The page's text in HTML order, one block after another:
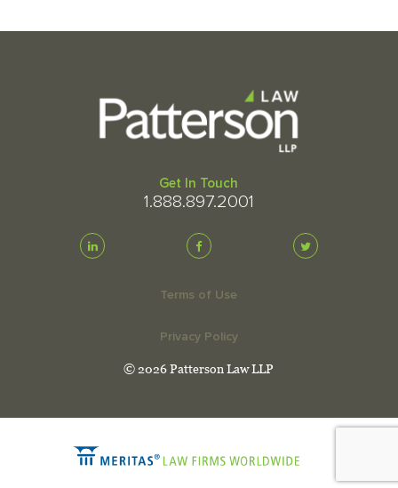
Get In Touch
1.888.897.2001
Terms of Use
Privacy Policy
© 2026 Patterson Law LLP